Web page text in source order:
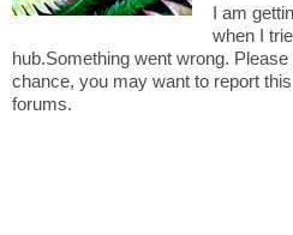
I am
when I
hub.Something went wrong.
chance, you may want to report